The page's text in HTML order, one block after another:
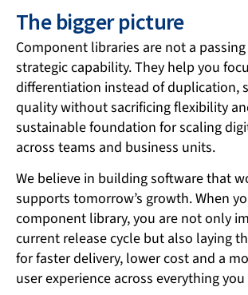
The bigger picture
Component libraries are not a
strategic capability. They help you
differentiation instead of duplication,
quality without sacrificing flexibility
sustainable foundation for scaling
across teams and business units.
We believe in building software that
supports tomorrow’s growth. When
component library, you are not only
current release cycle but also laying
for faster delivery, lower cost and a
user experience across everything